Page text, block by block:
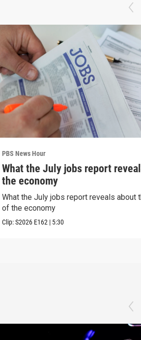
PBS News Hour
What the July jobs report
the economy
What the July jobs report reveals about
of the economy
Clip:S2026 E162 | 5:30